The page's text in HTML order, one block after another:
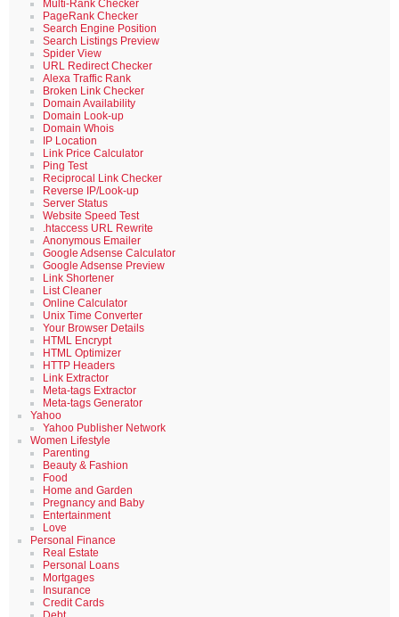
Multi-Rank Checker
PageRank Checker
Search Engine Position
Search Listings Preview
Spider View
URL Redirect Checker
Alexa Traffic Rank
Broken Link Checker
Domain Availability
Domain Look-up
Domain Whois
IP Location
Link Price Calculator
Ping Test
Reciprocal Link Checker
Reverse IP/Look-up
Server Status
Website Speed Test
.htaccess URL Rewrite
Anonymous Emailer
Google Adsense Calculator
Google Adsense Preview
Link Shortener
List Cleaner
Online Calculator
Unix Time Converter
Your Browser Details
HTML Encrypt
HTML Optimizer
HTTP Headers
Link Extractor
Meta-tags Extractor
Meta-tags Generator
Yahoo
Yahoo Publisher Network
Women Lifestyle
Parenting
Beauty & Fashion
Food
Home and Garden
Pregnancy and Baby
Entertainment
Love
Personal Finance
Real Estate
Personal Loans
Mortgages
Insurance
Credit Cards